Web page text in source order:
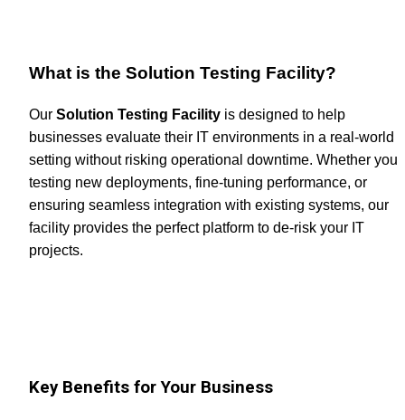
What is the Solution Testing Facility?
Our Solution Testing Facility is designed to help
businesses evaluate their IT environments in a real-world
setting without risking operational downtime. Whether
testing new deployments, fine-tuning performance, or
ensuring seamless integration with existing systems, our
facility provides the perfect platform to de-risk your IT
projects.
Key Benefits for Your Business